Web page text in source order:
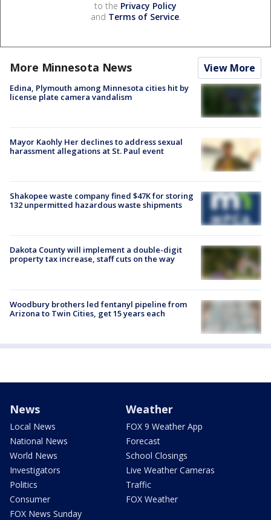
to the Privacy Policy
and Terms of Service.
More Minnesota News View More
Edina, Plymouth among Minnesota cities hit by
license plate camera vandalism
Mayor Kaohly Her declines to address sexual
harassment allegations at St. Paul event
Shakopee waste company fined $47K for storing
132 unpermitted hazardous waste shipments
Dakota County will implement a double-digit
property tax increase, staff cuts on the way
Woodbury brothers led fentanyl pipeline from
Arizona to Twin Cities, get 15 years each
News
Local News
National News
World News
Investigators
Politics
Consumer
FOX News Sunday
Weather
FOX 9 Weather App
Forecast
School Closings
Live Weather Cameras
Traffic
FOX Weather